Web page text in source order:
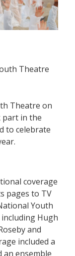
Theatre
Theatre on
part in the
to celebrate
coverage
pages to TV
Youth
Hugh
and
included a
an ensemble